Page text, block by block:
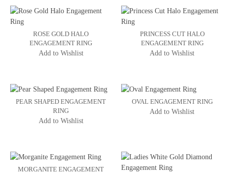
ROSE GOLD HALO
ENGAGEMENT RING
Add to Wishlist
PRINCESS CUT HALO
ENGAGEMENT RING
Add to Wishlist
PEAR SHAPED ENGAGEMENT
RING
Add to Wishlist
OVAL ENGAGEMENT RING
Add to Wishlist
MORGANITE ENGAGEMENT